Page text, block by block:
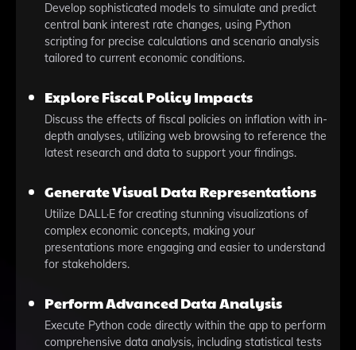
Develop sophisticated models to simulate and predict
central bank interest rate changes, using Python
scripting for precise calculations and scenario analysis
tailored to current economic conditions.
Explore Fiscal Policy Impacts
Discuss the effects of fiscal policies on inflation with in-
depth analyses, utilizing web browsing to reference the
latest research and data to support your findings.
Generate Visual Data Representations
Utilize DALL·E for creating stunning visualizations of
complex economic concepts, making your
presentations more engaging and easier to understand
for stakeholders.
Perform Advanced Data Analysis
Execute Python code directly within the app to perform
comprehensive data analysis, including statistical tests